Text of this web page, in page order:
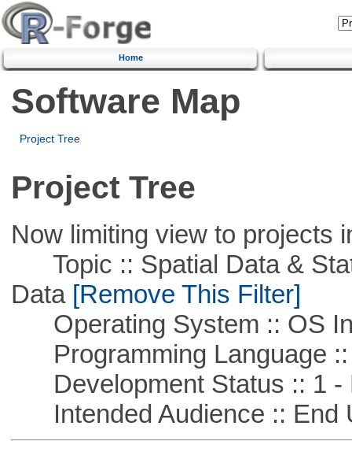
Home
Software Map
Project Tree
Project Tree
Now limiting view to projects
Topic :: Spatial Data &
Data[Remove This Filter]
Operating System :: OS
Programming Language ::
Development Status :: 1 -
Intended Audience :: End